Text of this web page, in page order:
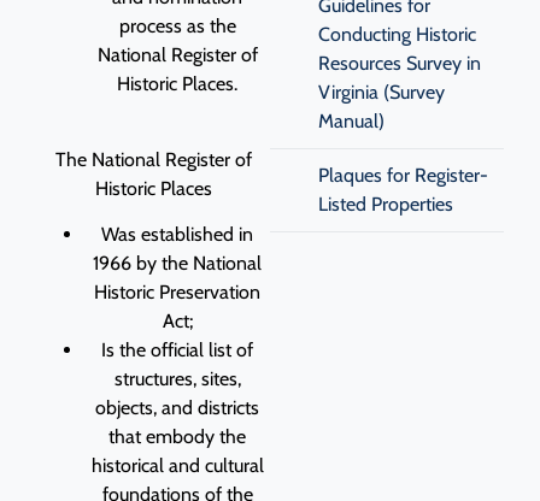
process as the
National Register of
Historic Places.
The National Register of
Historic Places
Was established in
1966 by the National
Historic Preservation
Act;
Is the official list of
structures, sites,
objects, and districts
that embody the
historical and cultural
foundations of the
Guidelines for
Conducting Historic
Resources Survey in
Virginia (Survey
Manual)
Plaques for Register-
Listed Properties